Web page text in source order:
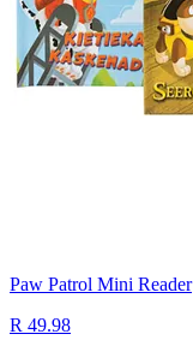
Paw Patrol Mini Reader
R 49.98